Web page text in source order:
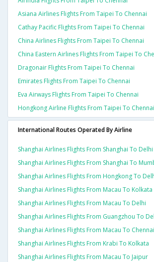
Asiana Airlines Flights From Taipei To Chennai
Cathay Pacific Flights From Taipei To Chennai
China Airlines Flights From Taipei To Chennai
China Eastern Airlines Flights From Taipei To
Dragonair Flights From Taipei To Chennai
Emirates Flights From Taipei To Chennai
Eva Airways Flights From Taipei To Chennai
Hongkong Airline Flights From Taipei To Chennai
International Routes Operated By Airline
Shanghai Airlines Flights From Shanghai To Delhi
Shanghai Airlines Flights From Shanghai To
Shanghai Airlines Flights From Hongkong To
Shanghai Airlines Flights From Macau To Kolkata
Shanghai Airlines Flights From Macau To Delhi
Shanghai Airlines Flights From Guangzhou To
Shanghai Airlines Flights From Macau To Chennai
Shanghai Airlines Flights From Krabi To Kolkata
Shanghai Airlines Flights From Macau To Jaipur